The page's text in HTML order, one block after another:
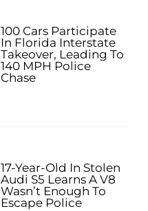
100 Cars Participate
In Florida Interstate
Takeover, Leading To
140 MPH Police
Chase
17-Year-Old In Stolen
Audi S5 Learns A V8
Wasn’t Enough To
Escape Police